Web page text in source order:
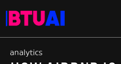
analytics